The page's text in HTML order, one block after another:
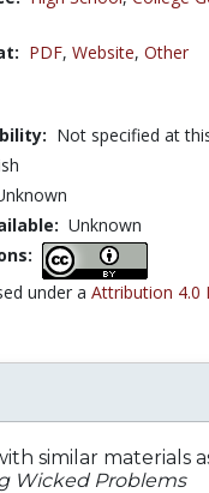
PDF, Website, Other
Not specified at
Unknown
under a Attribution 4.0
similar materials
Wicked Problems